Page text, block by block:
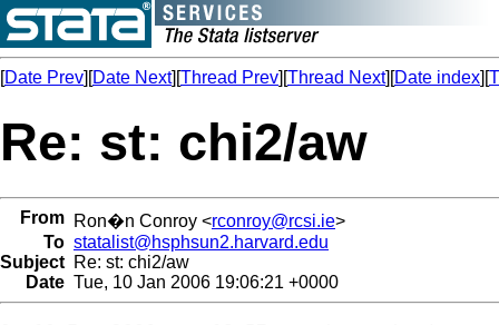
[Date Prev][Date Next][Thread Prev][Thread Next][Date index][
Re: st: chi2/aw
From Ron�n Conroy <rconroy@rcsi.ie>
To statalist@hsphsun2.harvard.edu
Subject Re: st: chi2/aw
Date Tue, 10 Jan 2006 19:06:21 +0000